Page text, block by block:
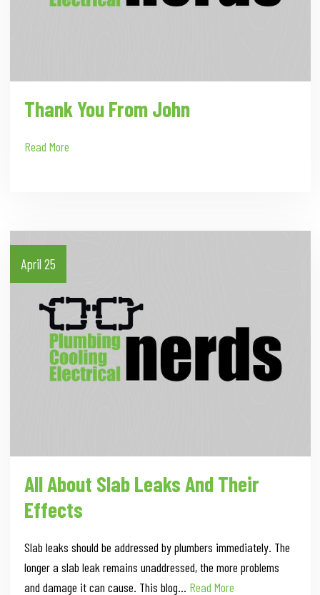
Thank You From John
Read More
April 25
All About Slab Leaks And Their
Effects
Slab leaks should be addressed by plumbers immediately. The
longer a slab leak remains unaddressed, the more problems
and damage it can cause. This blog… Read More